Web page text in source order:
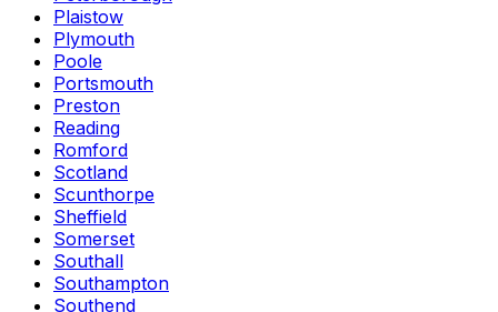
Plaistow
Plymouth
Poole
Portsmouth
Preston
Reading
Romford
Scotland
Scunthorpe
Sheffield
Somerset
Southall
Southampton
Southend